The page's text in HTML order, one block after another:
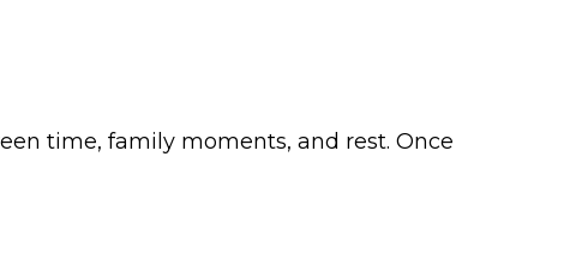
time, family moments, and rest. Once